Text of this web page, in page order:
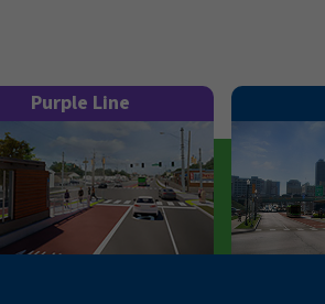
Purple Line